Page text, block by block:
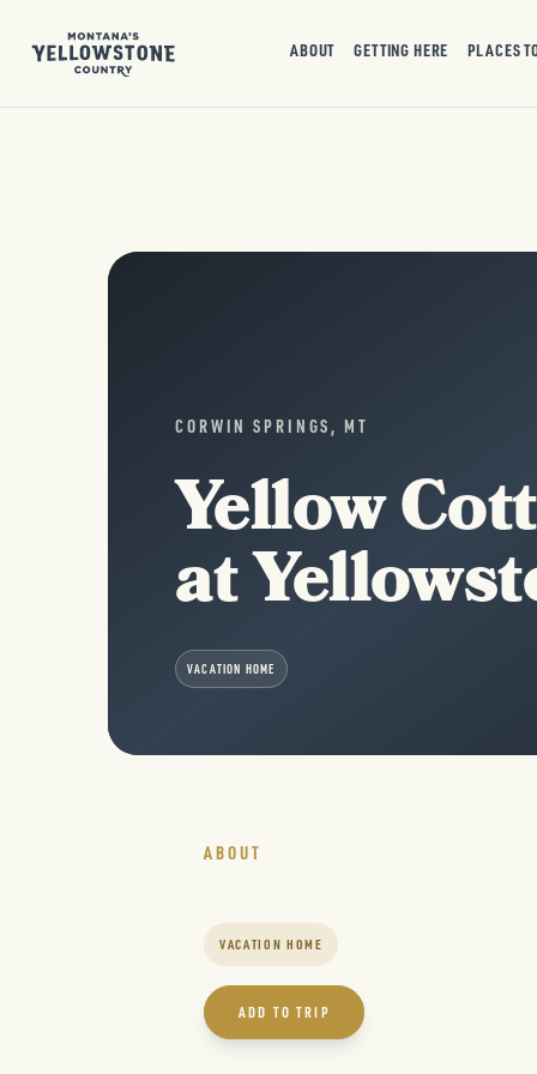
ABOUT GETTING HERE PLACES
CORWIN SPRINGS, MT
Yellow
at
VACATION HOME
ABOUT
VACATION HOME
ADD TO TRIP